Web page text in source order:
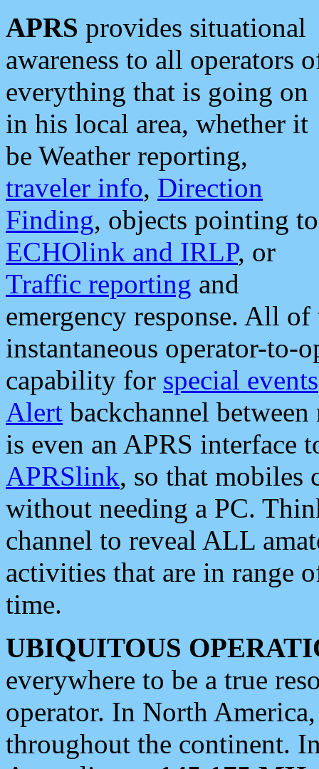
APRS provides situational
awareness to all operators
everything that is going on
in his local area, whether it
be Weather reporting,
traveler info, Direction
Finding, objects pointing to
ECHOlink and IRLP, or
Traffic reporting and
emergency response. All
instantaneous operator-to-
capability for special events
Alert backchannel
is even an APRS interface
APRSlink, so that mobiles
without needing a PC.
channel to reveal ALL
activities that are in range
time.
UBIQUITOUS
everywhere to be a true
operator. In North
throughout the continent.